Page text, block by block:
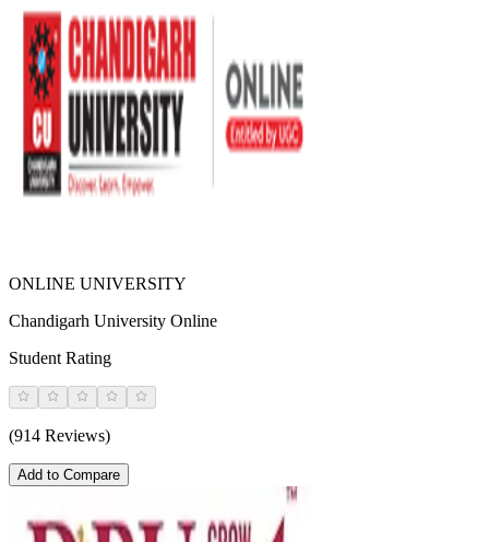
ONLINE UNIVERSITY
Chandigarh University Online
Student Rating
(914 Reviews)
Add to Compare